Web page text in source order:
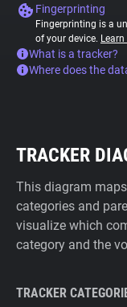
Fingerprinting
Fingerprinting is a
of your device.
What is a tracker?
Where does the
TRACKER
This diagram
categories and
visualize which
category and the
TRACKER